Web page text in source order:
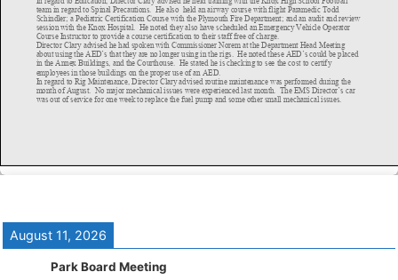
August 11, 2026
Park Board Meeting